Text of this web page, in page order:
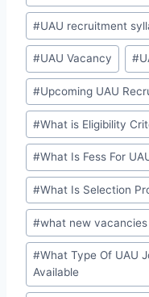
#UAU recruitment
#UAU Vacancy #
#Upcoming UAU
#What is Eligibility
#What Is Fess For
#What Is Selection
#what new
#What Type Of UAU
Available